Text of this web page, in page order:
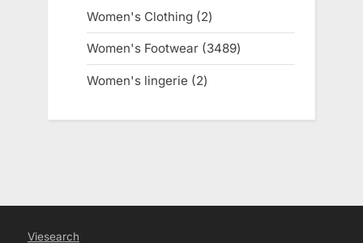
products
Women's Clothing 22
products
Women's Footwear 34893489
products
Women's lingerie 22
Viesearch